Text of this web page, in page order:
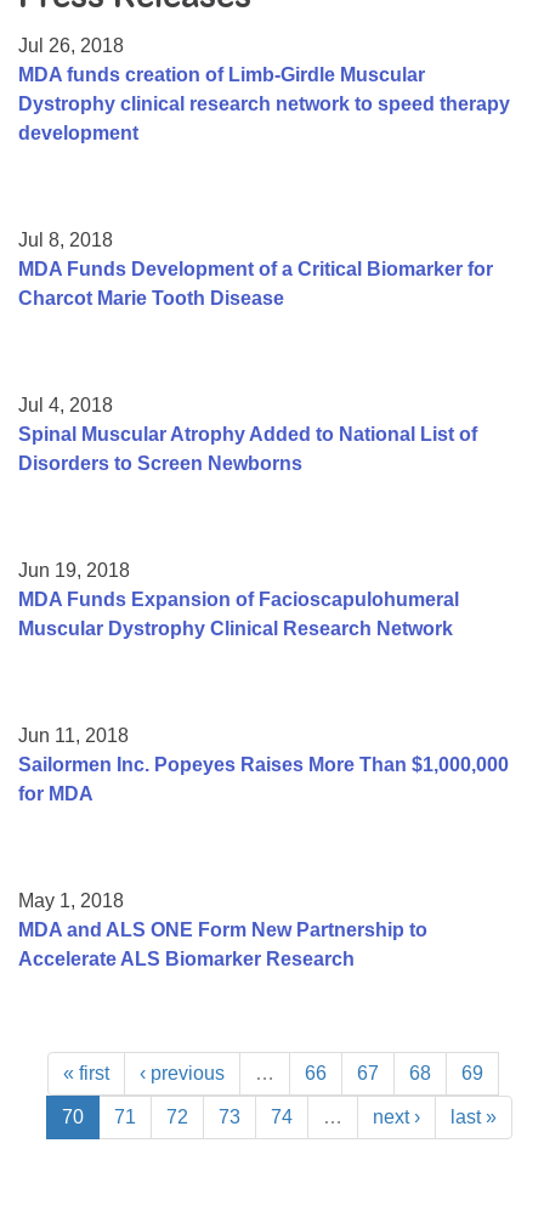
College Scholarship Program
Gene Therapy Support Network
Jul 26, 2018
MDA funds creation of Limb-Girdle Muscular
Dystrophy clinical research network to speed therapy
development
Jul 8, 2018
MDA Funds Development of a Critical Biomarker for
Charcot Marie Tooth Disease
Jul 4, 2018
Spinal Muscular Atrophy Added to National List of
Disorders to Screen Newborns
Jun 19, 2018
MDA Funds Expansion of Facioscapulohumeral
Muscular Dystrophy Clinical Research Network
Jun 11, 2018
Sailormen Inc. Popeyes Raises More Than $1,000,000
for MDA
May 1, 2018
MDA and ALS ONE Form New Partnership to
Accelerate ALS Biomarker Research
« first ‹ previous … 66 67 68 69
70 71 72 73 74 … next › last »